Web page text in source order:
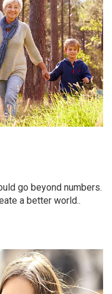
go beyond numbers.
a better world..